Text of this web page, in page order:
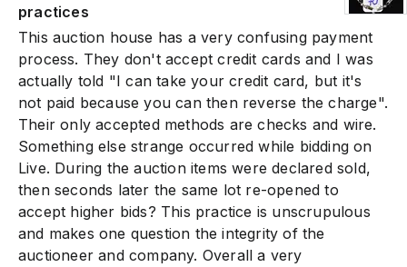
practices
This auction house has a very confusing payment
process. They don't accept credit cards and I was
actually told "I can take your credit card, but it's
not paid because you can then reverse the charge".
Their only accepted methods are checks and wire.
Something else strange occurred while bidding on
Live. During the auction items were declared sold,
then seconds later the same lot re-opened to
accept higher bids? This practice is unscrupulous
and makes one question the integrity of the
auctioneer and company. Overall a very